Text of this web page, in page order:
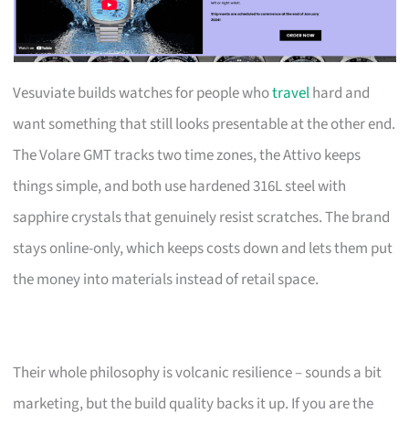
Vesuviate builds watches for people whotravelhard and
want something that still looks presentable at the other end.
The Volare GMT tracks two time zones, the Attivo keeps
things simple, and both use hardened 316L steel with
sapphire crystals that genuinely resist scratches. The brand
stays online-only, which keeps costs down and lets them put
the money into materials instead of retail space.
Their whole philosophy is volcanic resilience – sounds a bit
marketing, but the build quality backs it up. If you are the